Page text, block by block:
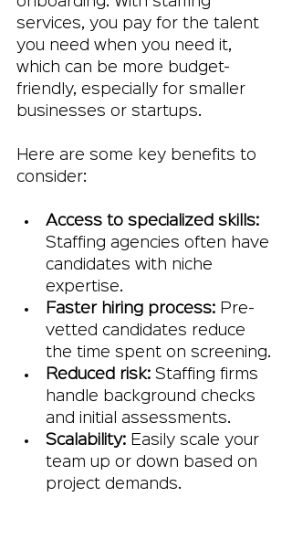
services, you pay for the talent
you need when you need it,
which can be more budget-
friendly, especially for smaller
businesses or startups.
Here are some key benefits to
consider:
Access to specialized skills:
Staffing agencies often have
candidates with niche
expertise.
Faster hiring process: Pre-
vetted candidates reduce
the time spent on screening.
Reduced risk: Staffing firms
handle background checks
and initial assessments.
Scalability: Easily scale your
team up or down based on
project demands.